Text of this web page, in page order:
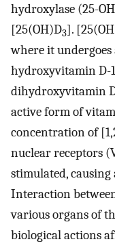
hydroxylase (25-
[25(OH)D3].
where it
hydroxyvitamin D-
dihydroxyvitamin
active form of
concentration of
nuclear receptors
stimulated,
Interaction
various organs of
biological actions